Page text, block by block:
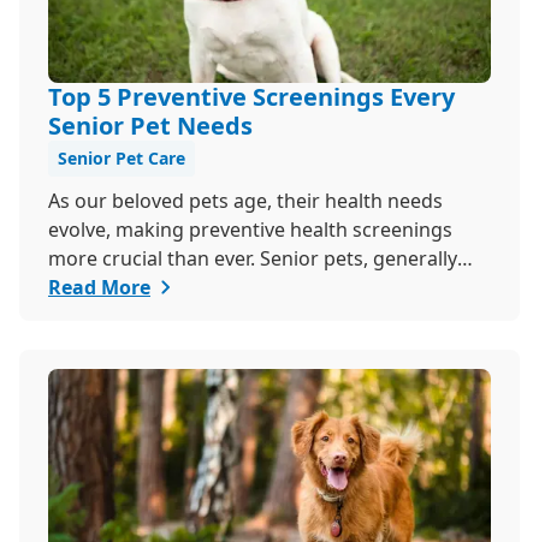
Top 5 Preventive Screenings Every
Senior Pet Needs
Senior Pet Care
As our beloved pets age, their health needs
evolve, making preventive health screenings
more crucial than ever. Senior pets, generally
those over seven, are more susceptible to
quality of life. Explore why preventive health
screenings are essential and how they can
benefit your aging furry friend.
Read More